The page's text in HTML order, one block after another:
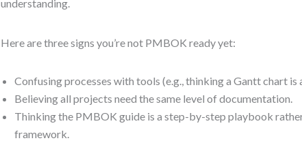
understanding.
Here are three signs you’re not PMBOK ready yet:
Confusing processes with tools (e.g., thinking a Gantt chart is
Believing all projects need the same level of documentation.
Thinking the PMBOK guide is a step-by-step playbook
framework.